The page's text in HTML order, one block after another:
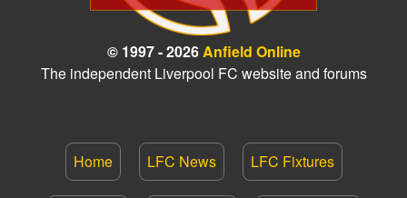
© 1997 - 2026Anfield Online
The independent Liverpool FC website and forums
Home LFC News LFC Fixtures